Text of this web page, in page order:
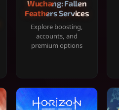
Wuchang: Fallen
Feathers Services
Explore boosting,
accounts, and
premium options